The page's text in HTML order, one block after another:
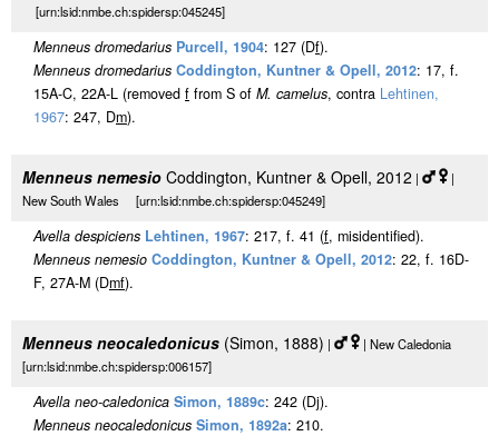
[urn:lsid:nmbe.ch:spidersp:045245]
Menneus dromedarius Purcell, 1904: 127 (Df).
Menneus dromedarius Coddington, Kuntner & Opell, 2012: 17, f.
15A-C, 22A-L (removed f from S of M. camelus, contra Lehtinen,
1967: 247, Dm).
Menneus nemesio Coddington, Kuntner & Opell, 2012 |
|
New South Wales [urn:lsid:nmbe.ch:spidersp:045249]
Avella despiciens Lehtinen, 1967: 217, f. 41 (f, misidentified).
Menneus nemesio Coddington, Kuntner & Opell, 2012: 22, f. 16D-
F, 27A-M (Dmf).
Menneus neocaledonicus (Simon, 1888) |
| New Caledonia
[urn:lsid:nmbe.ch:spidersp:006157]
Avella neo-caledonica Simon, 1889c: 242 (Dj).
Menneus neocaledonicus Simon, 1892a: 210.